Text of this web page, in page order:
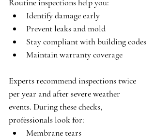
Routine inspections help you:
Identify damage early
Prevent leaks and mold
Stay compliant with building codes
Maintain warranty coverage
Experts recommend inspections twice
per year and after severe weather
events. During these checks,
professionals look for:
Membrane tears